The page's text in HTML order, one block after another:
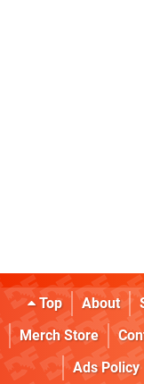
Top About
Merch Store
Ads Policy